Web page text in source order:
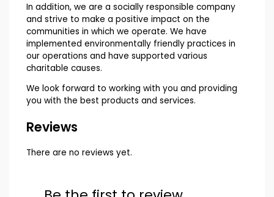
In addition, we are a socially responsible company
and strive to make a positive impact on the
communities in which we operate. We have
implemented environmentally friendly practices in
our operations and have supported various
charitable causes.
We look forward to working with you and providing
you with the best products and services.
Reviews
There are no reviews yet.